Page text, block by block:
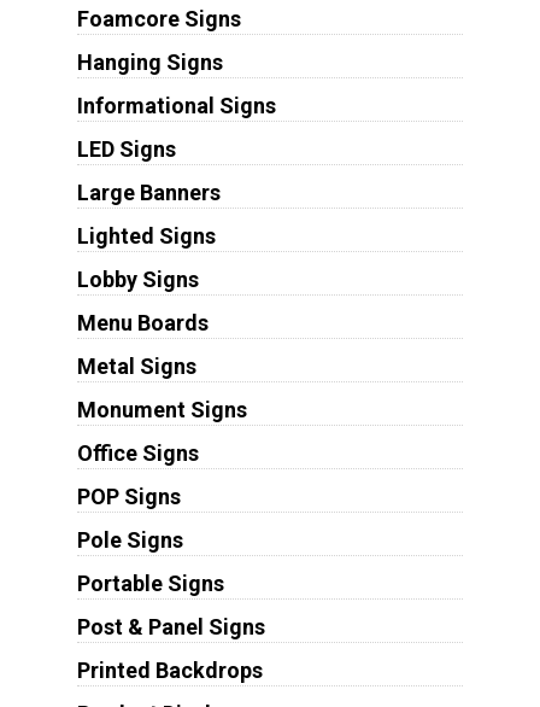
Foamcore Signs
Hanging Signs
Informational Signs
LED Signs
Large Banners
Lighted Signs
Lobby Signs
Menu Boards
Metal Signs
Monument Signs
Office Signs
POP Signs
Pole Signs
Portable Signs
Post & Panel Signs
Printed Backdrops